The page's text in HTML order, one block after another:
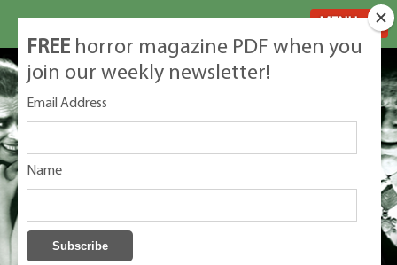
FREE horror magazine PDF when you
join our weekly newsletter!
Email Address
Name